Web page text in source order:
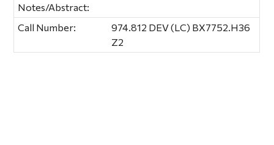
Notes/Abstract:
Call Number:
974.812 DEV (LC) BX7752.H36
Z2